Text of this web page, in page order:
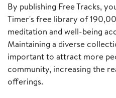
By publishing Free Tracks,
Timer's free library of
meditation and well-being
Maintaining a diverse
important to attract more
community, increasing the
offerings.